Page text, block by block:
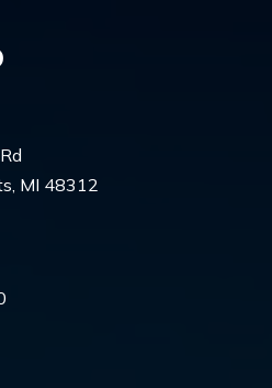
MI 48312